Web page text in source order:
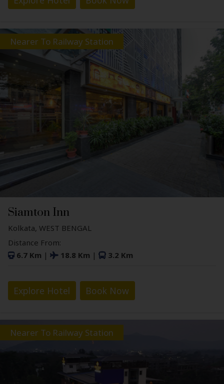
Nearer To Railway Station
Siamton Inn
Kolkata, WEST BENGAL
Distance From:
6.7 Km | 18.8 Km | 3.2 Km
Explore Hotel Book Now
Nearer To Railway Station